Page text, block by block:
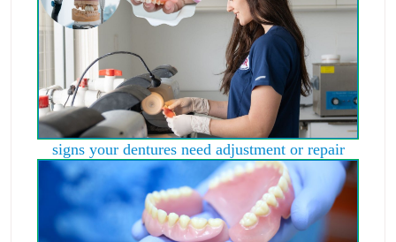
signs your dentures need adjustment or repair